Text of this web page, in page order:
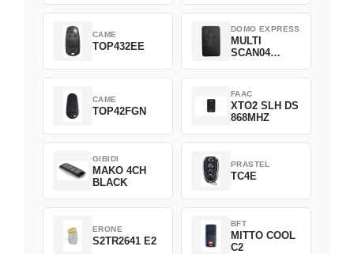
CAME
TOP432EE
DOMO EXPRESS
MULTI
SCAN04
CAME
TOP42FGN
FAAC
XTO2 SLH DS
868MHZ
GIBIDI
MAKO 4CH
BLACK
PRASTEL
TC4E
ERONE
S2TR2641 E2
BFT
MITTO COOL
C2